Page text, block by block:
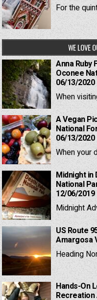
For the
WE LOVE
Anna Ruby
Oconee
06/13/2020
When
A Vegan
National
06/13/2020
When your
Midnight in
National
12/06/2019
Midnight
US Route
Amargosa
Heading
Hands-On
Recreation